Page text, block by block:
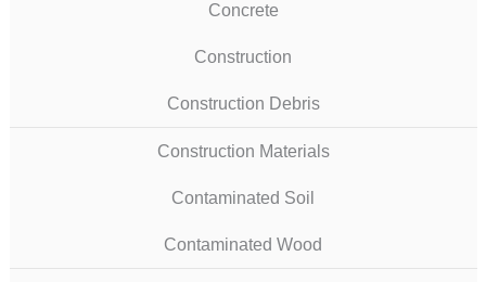
Concrete
Construction
Construction Debris
Construction Materials
Contaminated Soil
Contaminated Wood